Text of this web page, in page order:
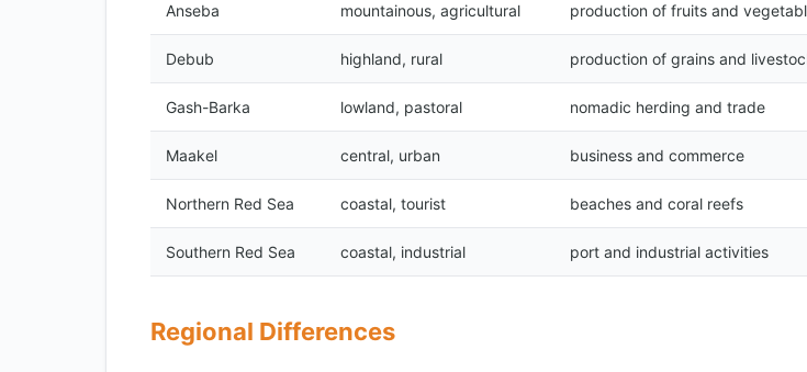
Anseba mountainous, agricultural production of fruits and
Debub highland, rural production of grains and
Gash-Barka lowland, pastoral nomadic herding and trade
Maakel central, urban business and commerce
Northern Red Sea coastal, tourist beaches and coral reefs
Southern Red Sea coastal, industrial port and industrial activities
Regional Differences